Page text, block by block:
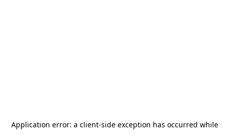
Application error: a client-side exception has occurred while